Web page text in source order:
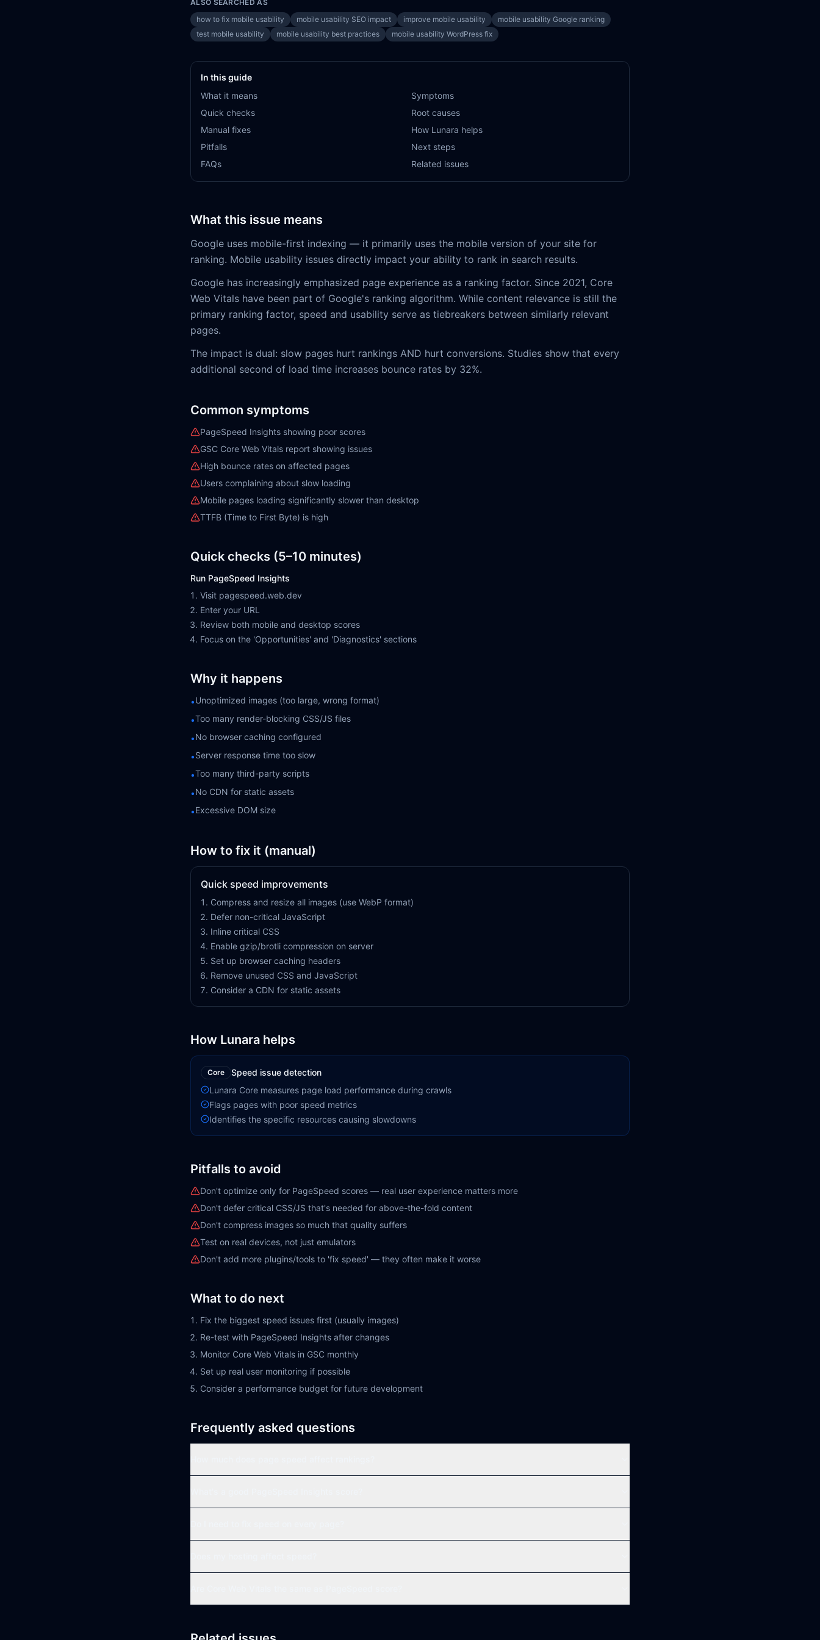
ALSO SEARCHED AS
how to fix mobile usability
mobile usability SEO impact improve mobile usability
mobile usability Google ranking
test mobile usability
mobile usability best practices mobile usability WordPress fix
In this guide
What it means
Symptoms
Quick checks
Root causes
Manual fixes
How Lunara helps
Pitfalls
Next steps
FAQs
Related issues
What this issue means
Google uses mobile-first indexing — it primarily uses the mobile version of your site for
ranking. Mobile usability issues directly impact your ability to rank in search results.
Google has increasingly emphasized page experience as a ranking factor. Since 2021, Core
Web Vitals have been part of Google's ranking algorithm. While content relevance is still the
primary ranking factor, speed and usability serve as tiebreakers between similarly relevant
pages.
The impact is dual: slow pages hurt rankings AND hurt conversions. Studies show that every
additional second of load time increases bounce rates by 32%.
Common symptoms
PageSpeed Insights showing poor scores
GSC Core Web Vitals report showing issues
High bounce rates on affected pages
Users complaining about slow loading
Mobile pages loading significantly slower than desktop
TTFB (Time to First Byte) is high
Quick checks (5–10 minutes)
Run PageSpeed Insights
Visit pagespeed.web.dev
Enter your URL
Review both mobile and desktop scores
Focus on the 'Opportunities' and 'Diagnostics' sections
Why it happens
•Unoptimized images (too large, wrong format)
•Too many render-blocking CSS/JS files
•No browser caching configured
•Server response time too slow
•Too many third-party scripts
•No CDN for static assets
•Excessive DOM size
How to fix it (manual)
Quick speed improvements
Compress and resize all images (use WebP format)
Defer non-critical JavaScript
Inline critical CSS
Enable gzip/brotli compression on server
Set up browser caching headers
Remove unused CSS and JavaScript
Consider a CDN for static assets
How Lunara helps
Core
Speed issue detection
Lunara Core measures page load performance during crawls
Flags pages with poor speed metrics
Identifies the specific resources causing slowdowns
Pitfalls to avoid
Don't optimize only for PageSpeed scores — real user experience matters more
Don't defer critical CSS/JS that's needed for above-the-fold content
Don't compress images so much that quality suffers
Test on real devices, not just emulators
Don't add more plugins/tools to 'fix speed' — they often make it worse
What to do next
Fix the biggest speed issues first (usually images)
Re-test with PageSpeed Insights after changes
Monitor Core Web Vitals in GSC monthly
Set up real user monitoring if possible
Consider a performance budget for future development
Frequently asked questions